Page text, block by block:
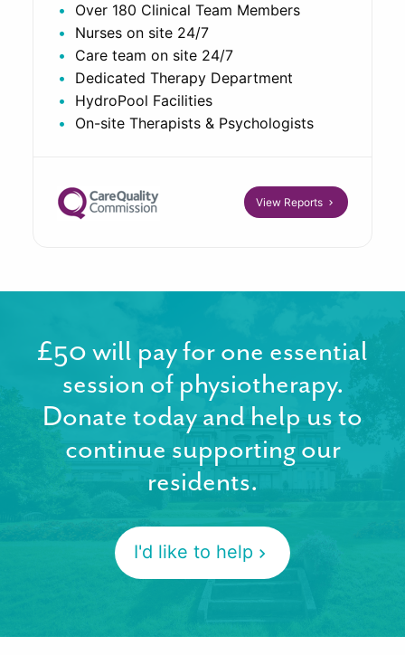
Over 180 Clinical Team Members
Nurses on site 24/7
Care team on site 24/7
Dedicated Therapy Department
HydroPool Facilities
On-site Therapists & Psychologists
View Reports
£50 will pay for one essential
session of physiotherapy.
Donate today and help us to
continue supporting our
residents.
I'd like to help